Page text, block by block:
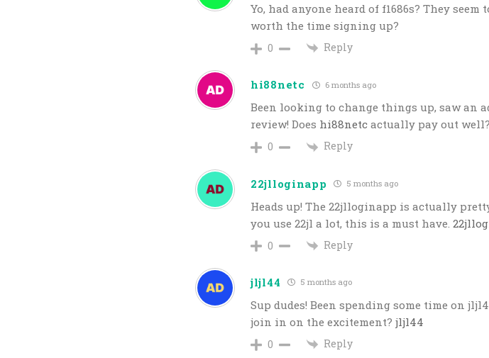
Yo, had anyone heard of f1686s? They
worth the time signing up?
0 Reply
hi88netc 6 months ago
Been looking to change things up, saw an
review! Does hi88netc actually pay out well?
0 Reply
22jlloginapp 5 months ago
Heads up! The 22jlloginapp is actually
you use 22jl a lot, this is a must have.
0 Reply
jljl44 5 months ago
Sup dudes! Been spending some time on
join in on the excitement? jljl44
0 Reply